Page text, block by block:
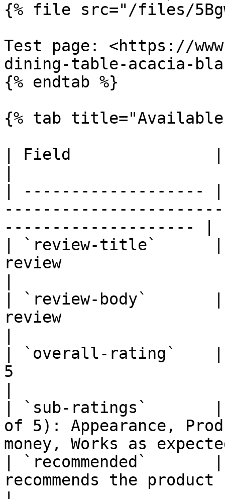
{% file src="/files/
Test page: <https://
dining-table-acacia-
{% endtab %}
{% tab
| Field               |
| -------------------
-------------------- |
| `review-title`      |
review
| `review-body`
review
| `overall-rating`    |
5
| `sub-ratings`       |
of 5): Appearance,
money, Works as
| `recommended`
recommends the